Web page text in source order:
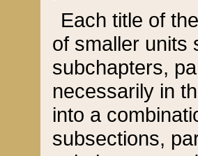
Each title of
of smaller units
subchapters,
necessarily in
into a
subsections,